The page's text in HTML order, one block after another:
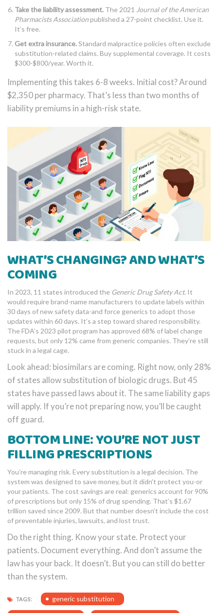
Take the liability assessment. The 2021 Journal of the American
Pharmacists Associationpublished a 27-point checklist. Use it.
It’s free.
Get extra insurance.Standard malpractice policies often exclude
substitution-related claims. Buy supplemental coverage. It costs
$300-$800/year. Worth it.
Implementing this takes 6-8 weeks. Initial cost? Around
$2,350 per pharmacy. That’s less than two months of
liability premiums in a high-risk state.
WHAT’S CHANGING? AND WHAT’S
COMING
In 2023, 11 states introduced the Generic Drug Safety Act. It
would require brand-name manufacturers to update labels within
30 days of new safety data-and force generics to adopt those
updates within 60 days. It’s a step toward shared responsibility.
The FDA’s 2023 pilot program has approved 68% of label change
requests, but only 12% came from generic companies. They’re still
stuck in a legal cage.
Look ahead: biosimilars are coming. Right now, only 28%
of states allow substitution of biologic drugs. But 45
states have passed laws about it. The same liability gaps
will apply. If you’re not preparing now, you’ll be caught
off guard.
BOTTOM LINE: YOU’RE NOT JUST
FILLING PRESCRIPTIONS
You’re managing risk. Every substitution is a legal decision. The
system was designed to save money, but it didn’t protect you-or
your patients. The cost savings are real: generics account for 90%
of prescriptions but only 15% of drug spending. That’s $1.67
trillion saved since 2009. But that number doesn’t include the cost
of preventable injuries, lawsuits, and lost trust.
Do the right thing. Know your state. Protect your
patients. Document everything. And don’t assume the
law has your back. It doesn’t. But you can still do better
than the system.
TAGS: generic substitution